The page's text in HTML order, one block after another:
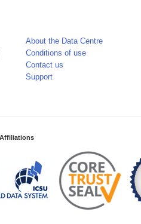
About the Data Centre
Conditions of use
Contact us
Support
Affiliations